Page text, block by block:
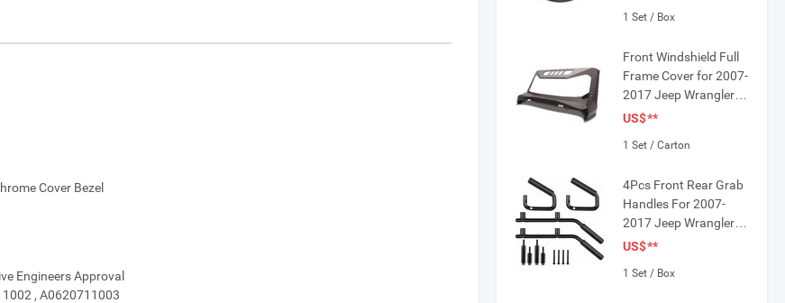
2-Door
1 Set / Box
Front Windshield Full
Frame Cover for 2007-
2017 Jeep Wrangler
JK
US$**
1 Set / Carton
4Pcs Front Rear Grab
Handles For 2007-
2017 Jeep Wrangler
JK 4 Doors
US$**
1 Set / Box
Light Passenger(1 PAIR)Chrome Cover Bezel
Engineers Approval
, A0620711003